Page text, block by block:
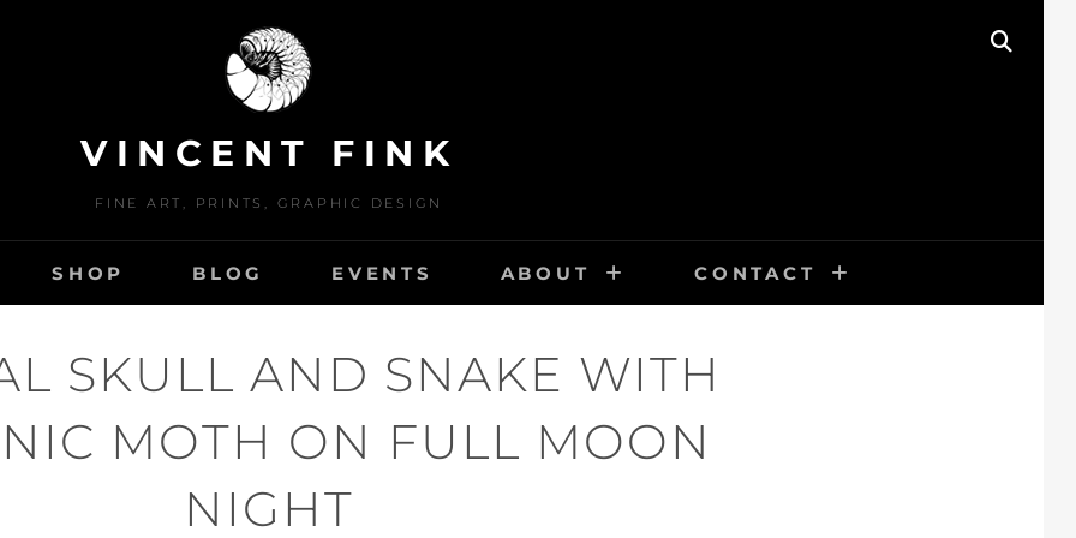
VINCENT FINK
FINE ART, PRINTS, GRAPHIC DESIGN
SHOP BLOG EVENTS ABOUT CONTACT
SKULL AND SNAKE WITH
MOTH ON FULL MOON
NIGHT